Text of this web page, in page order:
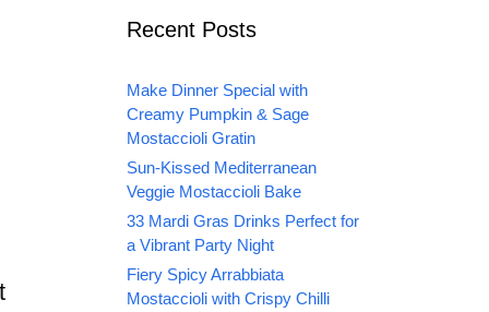
Recent Posts
Make Dinner Special with
Creamy Pumpkin & Sage
Mostaccioli Gratin
Sun-Kissed Mediterranean
Veggie Mostaccioli Bake
33 Mardi Gras Drinks Perfect for
a Vibrant Party Night
Fiery Spicy Arrabbiata
Mostaccioli with Crispy Chilli